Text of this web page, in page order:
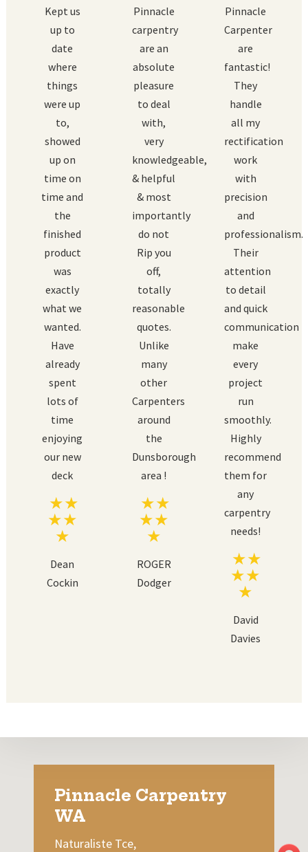
Kept us
up to
date
where
things
were up
to,
showed
up on
time on
time and
the
finished
product
was
exactly
what we
wanted.
Have
already
spent
lots of
time
enjoying
our new
deck
Dean
Cockin
Pinnacle
carpentry
are an
absolute
pleasure
to deal
with,
very
knowledgeable,
& helpful
& most
importantly
do not
Rip you
off,
totally
reasonable
quotes.
Unlike
many
other
Carpenters
around
the
Dunsborough
area !
ROGER
Dodger
Pinnacle
Carpenter
are
fantastic!
They
handle
all my
rectification
work
with
precision
and
professionalism.
Their
attention
to detail
and quick
communication
make
every
project
run
smoothly.
Highly
recommend
them for
any
carpentry
needs!
David
Davies
Pinnacle Carpentry
WA
Naturaliste Tce,